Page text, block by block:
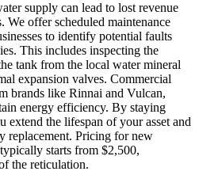
supply can lead to lost revenue
We offer scheduled maintenance
to identify potential faults
This includes inspecting the
tank from the local water mineral
expansion valves. Commercial
brands like Rinnai and Vulcan,
energy efficiency. By staying
extend the lifespan of your asset and
replacement. Pricing for new
starts from $2,500,
the reticulation.